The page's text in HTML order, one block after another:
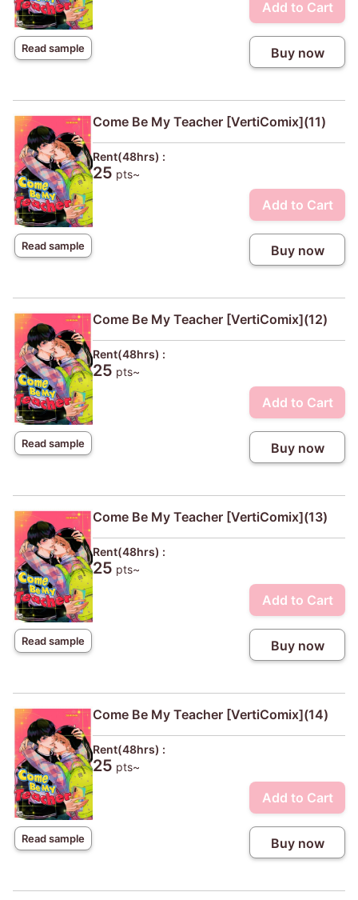
Read sample
Add to Cart
Buy now
Read sample
Come Be My Teacher [VertiComix](11)
Rent(48hrs) :
25 pts~
Add to Cart
Buy now
Read sample
Come Be My Teacher [VertiComix](12)
Rent(48hrs) :
25 pts~
Add to Cart
Buy now
Read sample
Come Be My Teacher [VertiComix](13)
Rent(48hrs) :
25 pts~
Add to Cart
Buy now
Read sample
Come Be My Teacher [VertiComix](14)
Rent(48hrs) :
25 pts~
Add to Cart
Buy now